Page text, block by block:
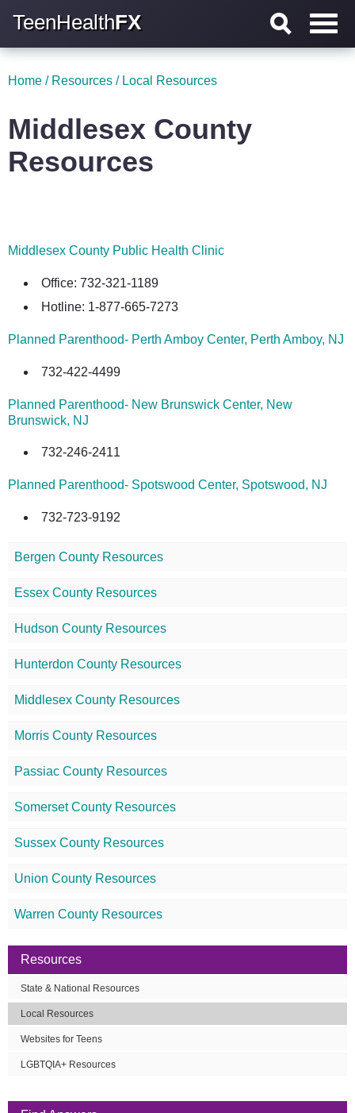
TeenHealthFX
Resources
State & National Resources
Local Resources
Websites for Teens
LGBTQIA+ Resources
Home / Resources / Local Resources
Middlesex County
Resources
Middlesex County Public Health Clinic
Office: 732-321-1189
Hotline: 1-877-665-7273
Planned Parenthood- Perth Amboy Center, Perth Amboy, NJ
732-422-4499
Planned Parenthood- New Brunswick Center, New
Brunswick, NJ
732-246-2411
Planned Parenthood- Spotswood Center, Spotswood, NJ
732-723-9192
Bergen County Resources
Essex County Resources
Hudson County Resources
Hunterdon County Resources
Middlesex County Resources
Morris County Resources
Passiac County Resources
Somerset County Resources
Sussex County Resources
Union County Resources
Warren County Resources